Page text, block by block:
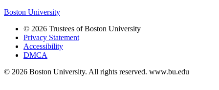
Boston University
© 2026 Trustees of Boston University
Privacy Statement
Accessibility
DMCA
© 2026 Boston University. All rights reserved. www.bu.edu